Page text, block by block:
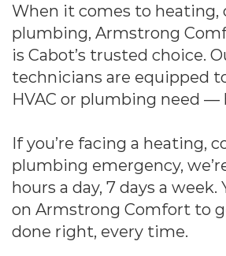
When it comes to heating,
plumbing, Armstrong
is Cabot’s trusted choice.
technicians are equipped
HVAC or plumbing need —
If you’re facing a heating,
plumbing emergency,
hours a day, 7 days a
on Armstrong Comfort to
done right, every time.